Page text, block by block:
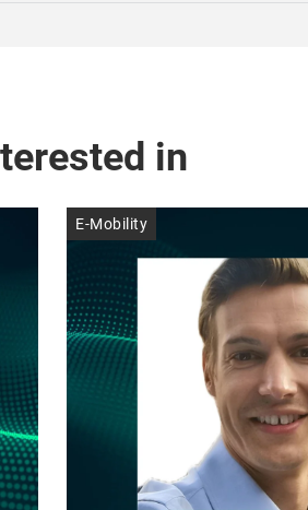
in
E-Mobility